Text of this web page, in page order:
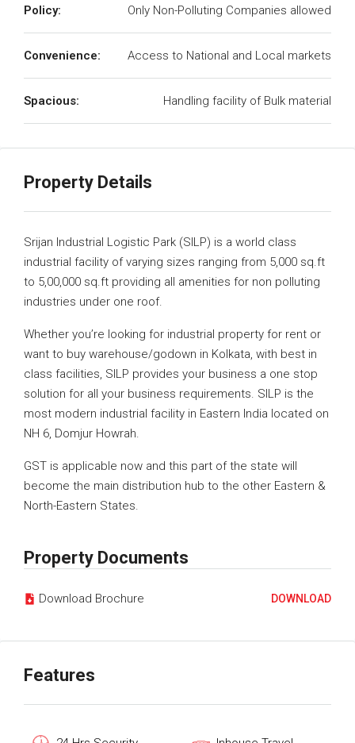
Policy: Only Non-Polluting Companies allowed
Convenience: Access to National and Local markets
Spacious: Handling facility of Bulk material
Property Details
Srijan Industrial Logistic Park (SILP) is a world class
industrial facility of varying sizes ranging from 5,000 sq.ft
to 5,00,000 sq.ft providing all amenities for non polluting
industries under one roof.
Whether you’re looking for industrial property for rent or
want to buy warehouse/godown in Kolkata, with best in
class facilities, SILP provides your business a one stop
solution for all your business requirements. SILP is the
most modern industrial facility in Eastern India located on
NH 6, Domjur Howrah.
GST is applicable now and this part of the state will
become the main distribution hub to the other Eastern &
North-Eastern States.
Property Documents
Download Brochure DOWNLOAD
Features